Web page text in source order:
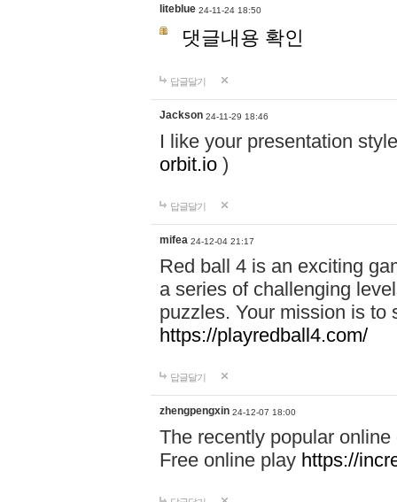
liteblue 24-11-24 18:50
댓글내용 확인
답글달기
Jackson 24-11-29 18:46
I like your presentation
orbit.io )
답글달기
mifea 24-12-04 21:17
Red ball 4 is an exciting
a series of challenging
puzzles. Your mission is to
https://playredball4.com/
답글달기
zhengpengxin 24-12-07 18:00
The recently popular
Free online play https://